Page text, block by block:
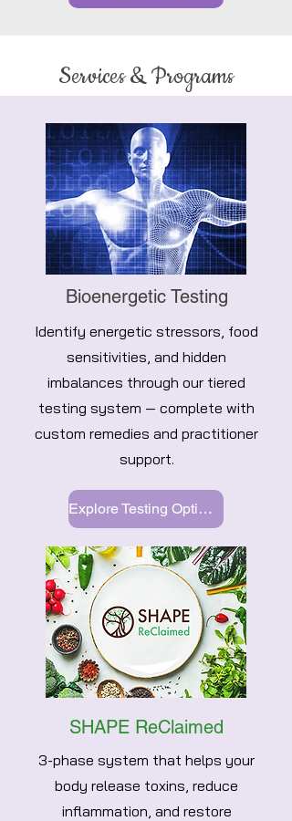
Services & Programs
Bioenergetic Testing
Identify energetic stressors, food
sensitivities, and hidden
imbalances through our tiered
testing system — complete with
custom remedies and practitioner
support.
Explore Testing Options
SHAPE ReClaimed
3-phase system that helps your
body release toxins, reduce
inflammation, and restore